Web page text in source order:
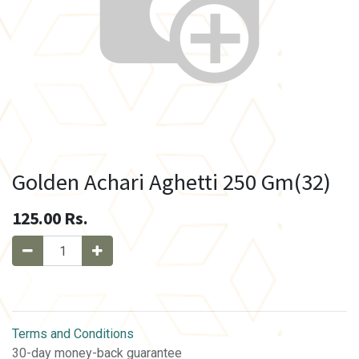
Golden Achari Aghetti 250 Gm(32)
125.00 Rs.
Terms and Conditions
30-day money-back guarantee